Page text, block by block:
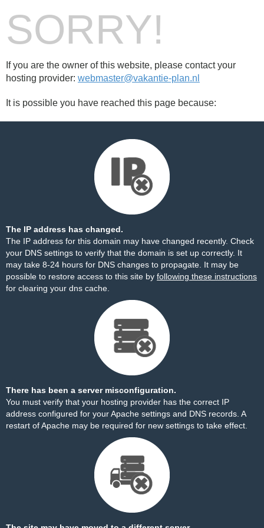
SORRY!
If you are the owner of this website, please contact your
hosting provider: webmaster@vakantie-plan.nl
It is possible you have reached this page because:
The IP address has changed.
The IP address for this domain may have changed recently. Check
your DNS settings to verify that the domain is set up correctly. It
may take 8-24 hours for DNS changes to propagate. It may be
possible to restore access to this site by following these instructions
for clearing your dns cache.
There has been a server misconfiguration.
You must verify that your hosting provider has the correct IP
address configured for your Apache settings and DNS records. A
restart of Apache may be required for new settings to take effect.